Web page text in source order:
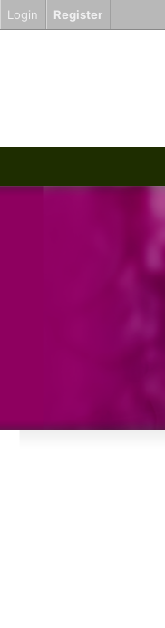
Login Register